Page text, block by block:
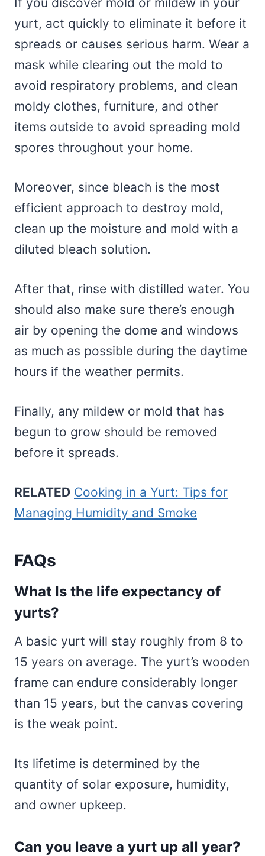
yurt, act quickly to eliminate it before it
spreads or causes serious harm. Wear a
mask while clearing out the mold to
avoid respiratory problems, and clean
moldy clothes, furniture, and other
items outside to avoid spreading mold
spores throughout your home.
Moreover, since bleach is the most
efficient approach to destroy mold,
clean up the moisture and mold with a
diluted bleach solution.
After that, rinse with distilled water. You
should also make sure there’s enough
air by opening the dome and windows
as much as possible during the daytime
hours if the weather permits.
Finally, any mildew or mold that has
begun to grow should be removed
before it spreads.
RELATED Cooking in a Yurt: Tips for
Managing Humidity and Smoke
FAQs
What Is the life expectancy of
yurts?
A basic yurt will stay roughly from 8 to
15 years on average. The yurt’s wooden
frame can endure considerably longer
than 15 years, but the canvas covering
is the weak point.
Its lifetime is determined by the
quantity of solar exposure, humidity,
and owner upkeep.
Can you leave a yurt up all year?